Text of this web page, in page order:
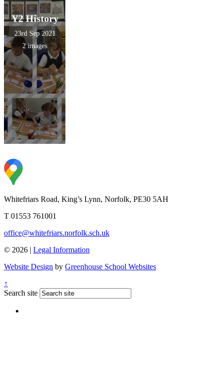
Y2 History
23rd Sep 2021
2 images
Whitefriars Road, King’s Lynn, Norfolk, PE30 5AH
T 01553 761001
office@whitefriars.norfolk.sch.uk
© 2026 | Legal Information
Website Design by Greenhouse School Websites
↑
Search site